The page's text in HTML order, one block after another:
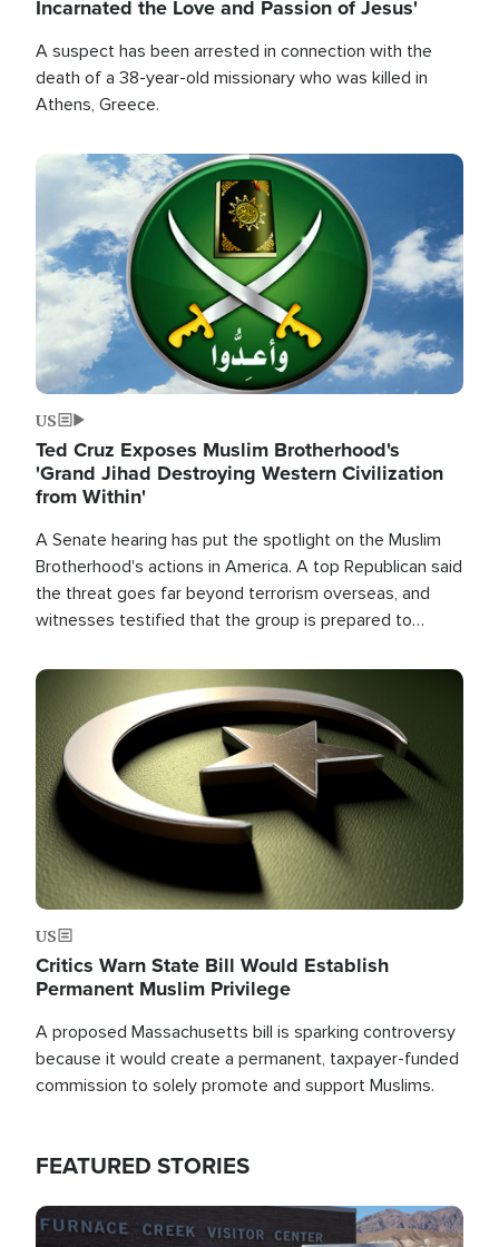
Incarnated the Love and Passion of Jesus'
A suspect has been arrested in connection with the
death of a 38-year-old missionary who was killed in
Athens, Greece.
Image
US
Ted Cruz Exposes Muslim Brotherhood's
'Grand Jihad Destroying Western Civilization
from Within'
A Senate hearing has put the spotlight on the Muslim
Brotherhood's actions in America. A top Republican said
the threat goes far beyond terrorism overseas, and
witnesses testified that the group is prepared to
the U.S.
Image
US
Critics Warn State Bill Would Establish
Permanent Muslim Privilege
A proposed Massachusetts bill is sparking controversy
because it would create a permanent, taxpayer-funded
commission to solely promote and support Muslims.
FEATURED STORIES
Image